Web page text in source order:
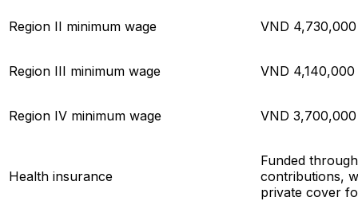
Region II minimum wage VND
Region III minimum wage VND
Region IV minimum wage VND
Health insurance
Funded
contributions,
private cover